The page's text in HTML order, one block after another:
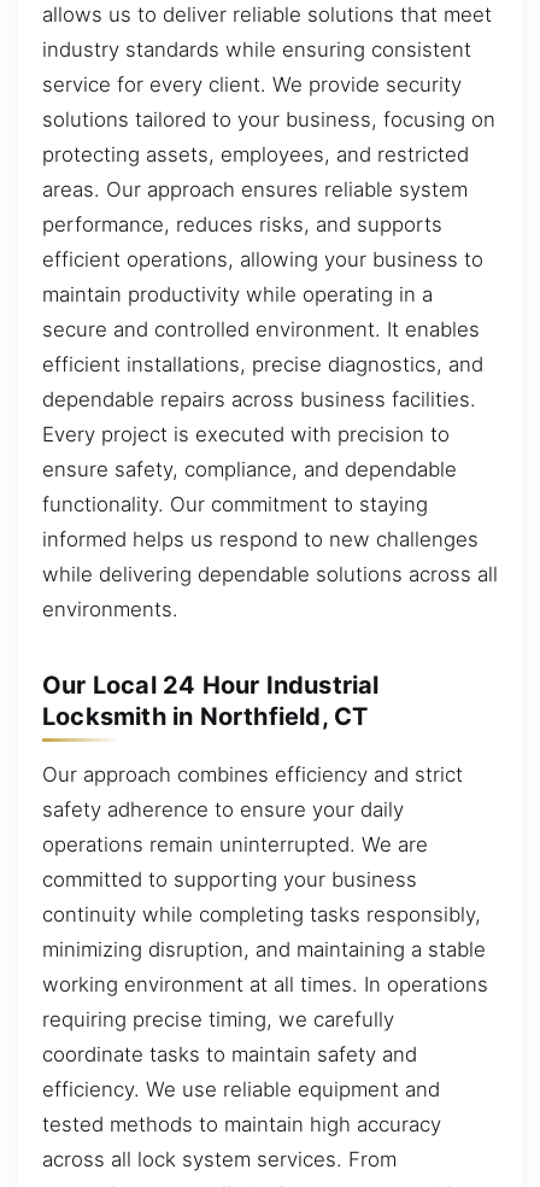
allows us to deliver reliable solutions that meet
industry standards while ensuring consistent
service for every client. We provide security
solutions tailored to your business, focusing on
protecting assets, employees, and restricted
areas. Our approach ensures reliable system
performance, reduces risks, and supports
efficient operations, allowing your business to
maintain productivity while operating in a
secure and controlled environment. It enables
efficient installations, precise diagnostics, and
dependable repairs across business facilities.
Every project is executed with precision to
ensure safety, compliance, and dependable
functionality. Our commitment to staying
informed helps us respond to new challenges
while delivering dependable solutions across all
environments.
Our Local 24 Hour Industrial
Locksmith in Northfield, CT
Our approach combines efficiency and strict
safety adherence to ensure your daily
operations remain uninterrupted. We are
committed to supporting your business
continuity while completing tasks responsibly,
minimizing disruption, and maintaining a stable
working environment at all times. In operations
requiring precise timing, we carefully
coordinate tasks to maintain safety and
efficiency. We use reliable equipment and
tested methods to maintain high accuracy
across all lock system services. From